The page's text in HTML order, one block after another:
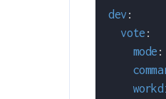
dev :
vote :
mode :